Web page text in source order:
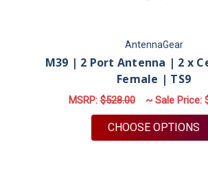
AntennaGear
M39 | 2 Port Antenna | 2 x
Female | TS9
MSRP:$528.00 ~ Sale Price:
CHOOSE OPTIONS